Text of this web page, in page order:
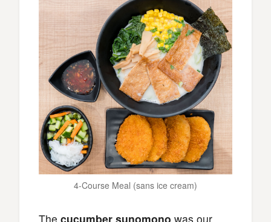
4-Course Meal (sans ice cream)
The cucumber sunomono was our